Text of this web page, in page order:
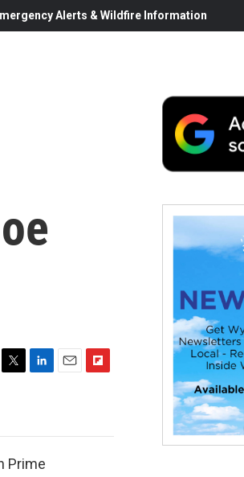
Alerts & Wildfire Information
e
d
Prime